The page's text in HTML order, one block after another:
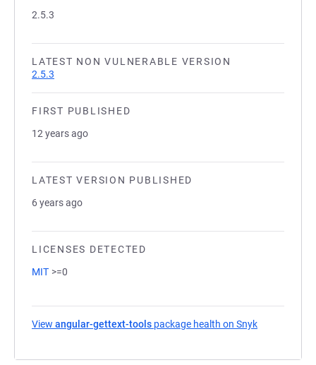
2.5.3
LATEST NON VULNERABLE VERSION
2.5.3
FIRST PUBLISHED
12 years ago
LATEST VERSION PUBLISHED
6 years ago
LICENSES DETECTED
MIT >=0
View angular-gettext-tools package health on Snyk